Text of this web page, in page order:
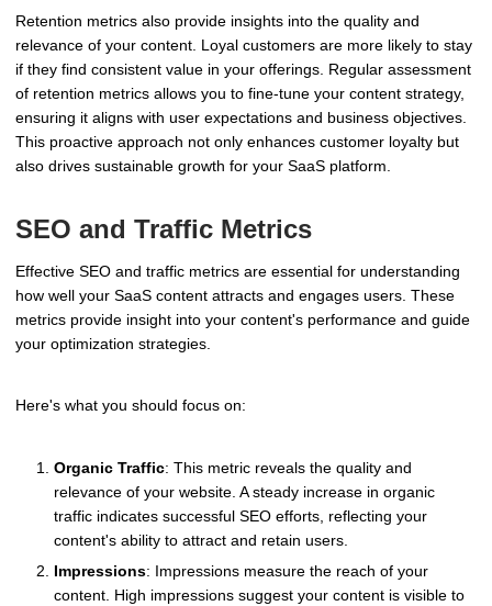
Retention metrics also provide insights into the quality and
relevance of your content. Loyal customers are more likely to stay
if they find consistent value in your offerings. Regular assessment
of retention metrics allows you to fine-tune your content strategy,
ensuring it aligns with user expectations and business objectives.
This proactive approach not only enhances customer loyalty but
also drives sustainable growth for your SaaS platform.
SEO and Traffic Metrics
Effective SEO and traffic metrics are essential for understanding
how well your SaaS content attracts and engages users. These
metrics provide insight into your content's performance and guide
your optimization strategies.
Here's what you should focus on:
Organic Traffic: This metric reveals the quality and
relevance of your website. A steady increase in organic
traffic indicates successful SEO efforts, reflecting your
content's ability to attract and retain users.
Impressions: Impressions measure the reach of your
content. High impressions suggest your content is visible to